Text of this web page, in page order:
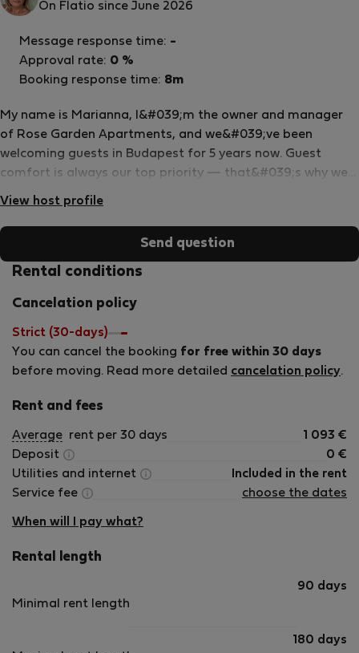
On Flatio since June 2026
My name is Marianna, I&#039;m the owner and manager
of Rose Garden Apartments, and we&#039;ve been
welcoming guests in Budapest for 5 years now. Guest
comfort is always our top priority — that&#039;s why we
have a dedicated team taking care of everything that
anything you might need along the way. Whether it&#039;s
a question before your arrival or something you need
during your stay, our team is always quick to respond and
neighborhood, restaurants, or anything else to make your
time here as smooth as possible. We look forward to
hosting you!
View host profile
Message response time: -
Approval rate: 0 %
Booking response time: 8m
Send question
Rental conditions
Cancelation policy
Strict (30-days)
You can cancel the booking for free within 30 days
before moving. Read more detailed cancelation policy.
Rent and fees
Average rent per 30 days 1 093 €
Deposit
0 €
Utilities and internet
Included in the rent
Service fee
choose the dates
When will I pay what?
Rental length
Minimal rent length
90 days
180 days